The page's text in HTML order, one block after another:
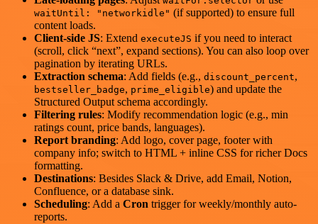
waitUntil: "networkidle" (if supported) to ensure full
content loads.
Client-side JS: Extend executeJS if you need to interact
(scroll, click “next”, expand sections). You can also loop over
pagination by iterating URLs.
Extraction schema: Add fields (e.g., discount_percent,
bestseller_badge, prime_eligible) and update the
Structured Output schema accordingly.
Filtering rules: Modify recommendation logic (e.g., min
ratings count, price bands, languages).
Report branding: Add logo, cover page, footer with
company info; switch to HTML + inline CSS for richer Docs
formatting.
Destinations: Besides Slack & Drive, add Email, Notion,
Confluence, or a database sink.
Scheduling: Add a Cron trigger for weekly/monthly auto-
reports.